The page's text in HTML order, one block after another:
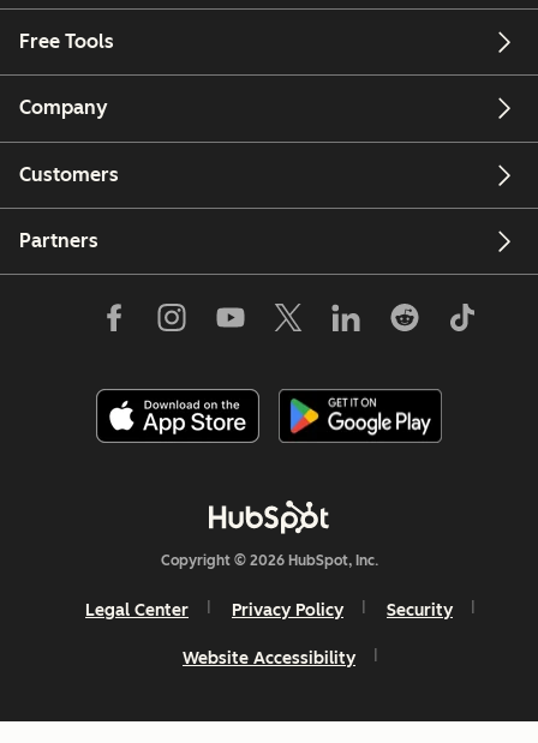
Free Tools
Company
Customers
Partners
Copyright © 2026 HubSpot, Inc.
Legal Center Privacy Policy Security
Website Accessibility